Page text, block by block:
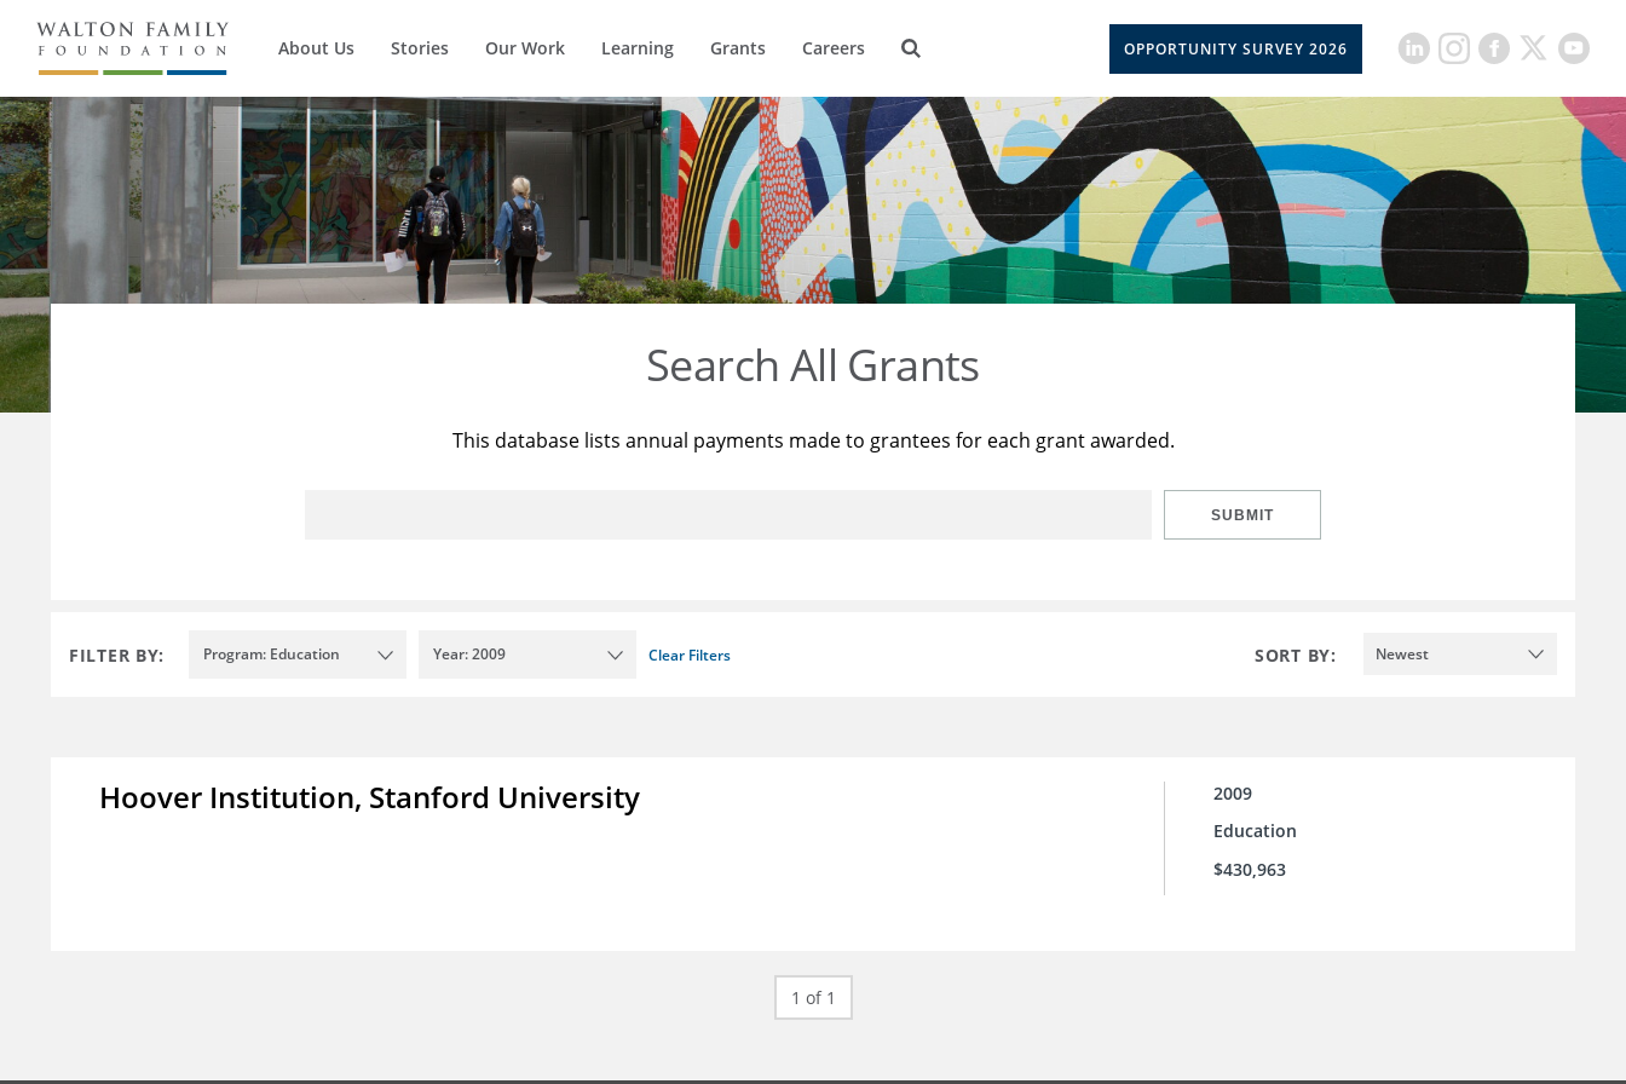
About Us Stories Our Work Learning Grants Careers OPPORTUNITY SURVEY 2026
Search All Grants
This database lists annual payments made to grantees for each grant awarded.
SUBMIT
FILTER BY: Program: Education Year: 2009 Clear Filters SORT BY: Newest
Hoover Institution, Stanford University
2009
Education
$430,963
1 of 1